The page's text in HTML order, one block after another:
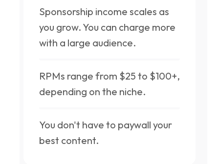
Sponsorship income scales as
you grow. You can charge more
with a large audience.
RPMs range from $25 to $100+,
depending on the niche.
You don't have to paywall your
best content.